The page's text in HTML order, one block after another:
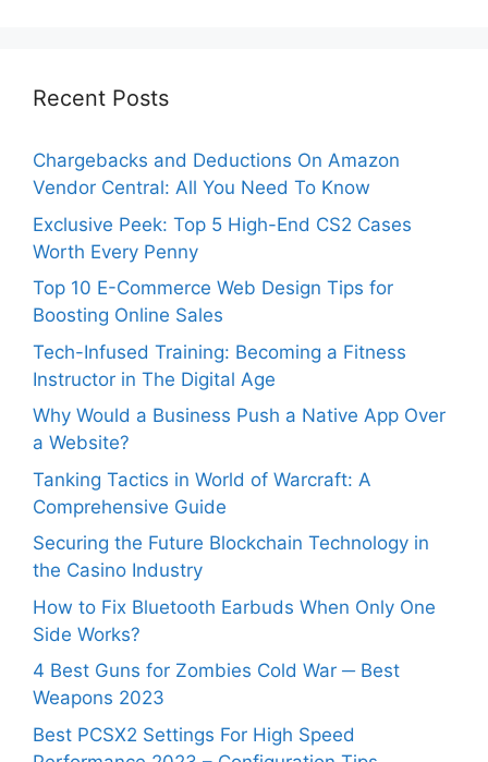
Recent Posts
Chargebacks and Deductions On Amazon
Vendor Central: All You Need To Know
Exclusive Peek: Top 5 High-End CS2 Cases
Worth Every Penny
Top 10 E-Commerce Web Design Tips for
Boosting Online Sales
Tech-Infused Training: Becoming a Fitness
Instructor in The Digital Age
Why Would a Business Push a Native App Over
a Website?
Tanking Tactics in World of Warcraft: A
Comprehensive Guide
Securing the Future Blockchain Technology in
the Casino Industry
How to Fix Bluetooth Earbuds When Only One
Side Works?
4 Best Guns for Zombies Cold War ─ Best
Weapons 2023
Best PCSX2 Settings For High Speed